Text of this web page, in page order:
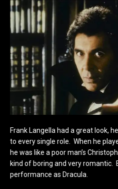
Frank Langella had a great look,
to every single role. When he
he was like a poor man’s
kind of boring and very romantic.
performance as Dracula.